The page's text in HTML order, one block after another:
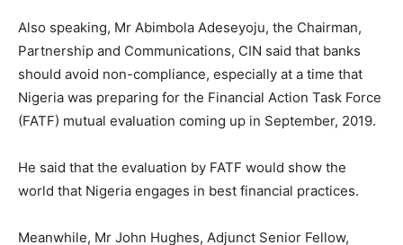
Also speaking, Mr Abimbola Adeseyoju, the Chairman,
Partnership and Communications, CIN said that banks
should avoid non-compliance, especially at a time that
Nigeria was preparing for the Financial Action Task Force
(FATF) mutual evaluation coming up in September, 2019.
He said that the evaluation by FATF would show the
world that Nigeria engages in best financial practices.
Meanwhile, Mr John Hughes, Adjunct Senior Fellow,